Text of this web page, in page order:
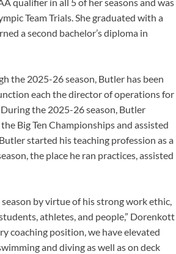
qualifier in all 5 of her seasons and was
Team Trials. She graduated with a
a second bachelor’s diploma in
the 2025-26 season, Butler has been
each the director of operations for
the 2025-26 season, Butler
Big Ten Championships and assisted
started his teaching profession as a
the place he ran practices, assisted
by virtue of his strong work ethic,
athletes, and people,” Dorenkott
coaching position, we have elevated
and diving as well as on deck